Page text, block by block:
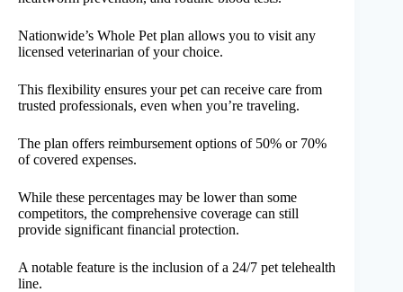
Nationwide’s Whole Pet plan allows you to visit any
licensed veterinarian of your choice.
This flexibility ensures your pet can receive care from
trusted professionals, even when you’re traveling.
The plan offers reimbursement options of 50% or 70%
of covered expenses.
While these percentages may be lower than some
competitors, the comprehensive coverage can still
provide significant financial protection.
A notable feature is the inclusion of a 24/7 pet telehealth
line.